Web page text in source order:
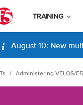
TRAINING
August 10: New
Administering VELOS/